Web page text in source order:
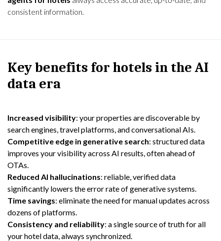
consistent information.
Key benefits for hotels in the AI
data era
Increased visibility: your properties are discoverable by
search engines, travel platforms, and conversational AIs.
Competitive edge in generative search: structured data
improves your visibility across AI results, often ahead of
OTAs.
Reduced AI hallucinations: reliable, verified data
significantly lowers the error rate of generative systems.
Time savings: eliminate the need for manual updates across
dozens of platforms.
Consistency and reliability: a single source of truth for all
your hotel data, always synchronized.